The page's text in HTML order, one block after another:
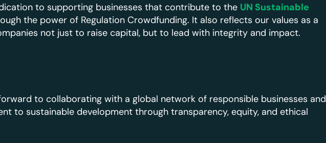
to supporting businesses that contribute to the UN Sustainable
the power of Regulation Crowdfunding. It also reflects our values as a
not just to raise capital, but to lead with integrity and impact.
to collaborating with a global network of responsible businesses and
to sustainable development through transparency, equity, and ethical